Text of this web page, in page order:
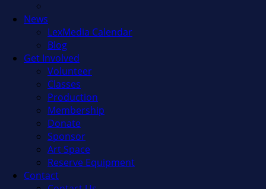
News
LexMedia Calendar
Blog
Get Involved
Volunteer
Classes
Production
Membership
Donate
Sponsor
Art Space
Reserve Equipment
Contact